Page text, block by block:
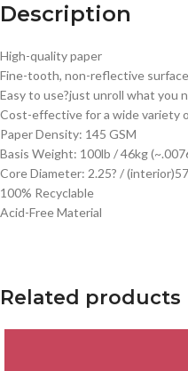
Description
High-quality paper
Fine-tooth, non-reflective surface
Easy to use?just unroll what you
Cost-effective for a wide variety
Paper Density: 145 GSM
Basis Weight: 100lb / 46kg
Core Diameter: 2.25? /
100% Recyclable
Acid-Free Material
Related products